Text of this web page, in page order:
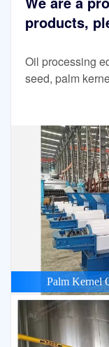
products,
Oil processing
seed, palm
Palm Kernel